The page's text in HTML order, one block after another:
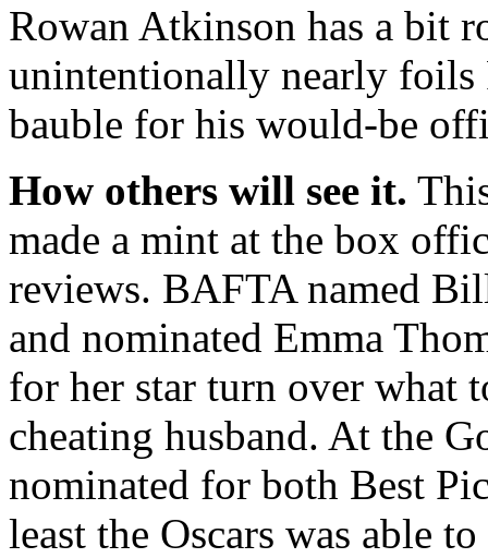
Rowan Atkinson has a bit
unintentionally nearly foils
bauble for his would-be
How others will see it.
made a mint at the box
reviews. BAFTA named
and nominated Emma
for her star turn over what
cheating husband. At the
nominated for both Best
least the Oscars was able